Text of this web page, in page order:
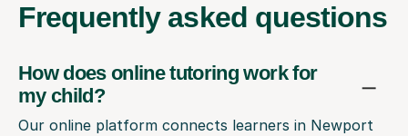
Frequently asked questions
How does online tutoring work for
my child?
Our online platform connects learners in Newport